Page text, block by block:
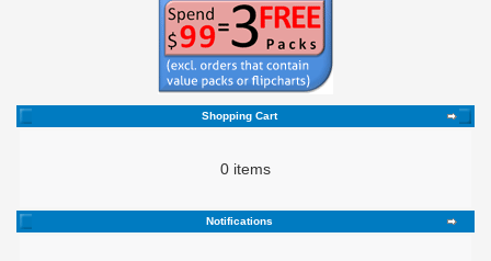
Shopping Cart
0 items
Notifications